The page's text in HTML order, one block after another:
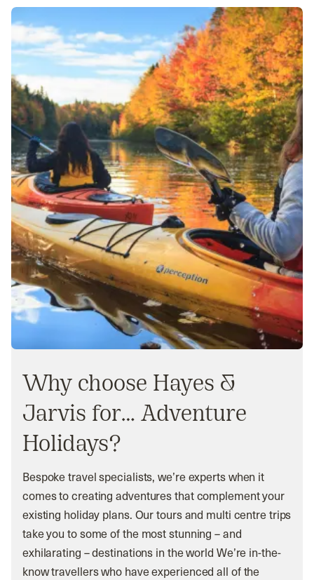
to meet, bathe and feed elephants, explore
rainforests and canoe on the lakes and rivers of
Khao Sok National Park.
Why choose Hayes &
Jarvis for… Adventure
Holidays?
Bespoke travel specialists, we’re experts when it
comes to creating adventures that complement your
existing holiday plans. Our tours and multi centre trips
take you to some of the most stunning – and
exhilarating – destinations in the world We’re in-the-
know travellers who have experienced all of the